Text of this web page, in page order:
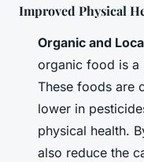
Improved Physical
Organic and
organic food is a
These foods are
lower in
physical health.
also reduce the